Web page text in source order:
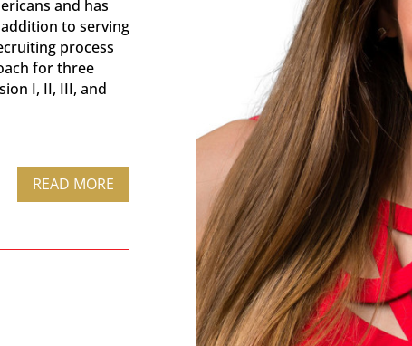
and has
to serving
process
for three
I, II, III, and
READ MORE